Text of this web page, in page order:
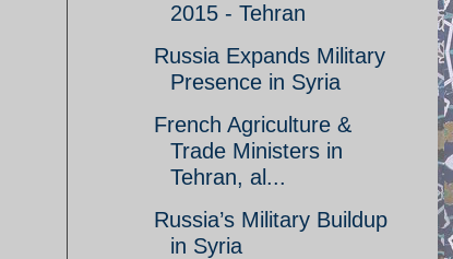
2015 - Tehran
Russia Expands Military
Presence in Syria
French Agriculture &
Trade Ministers in
Tehran, al...
Russia’s Military Buildup
in Syria